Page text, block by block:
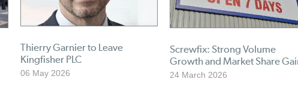
Thierry Garnier to Leave
Kingfisher PLC
06 May 2026
Screwfix: Strong Volume
Growth and Market Share
24 March 2026